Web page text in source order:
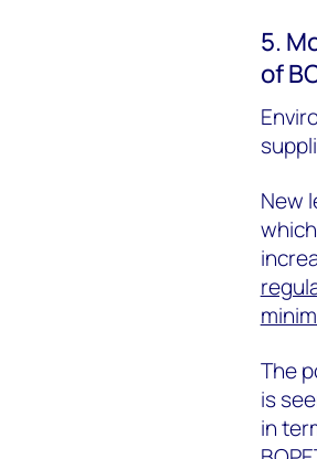
5.
of
New
The
is
in